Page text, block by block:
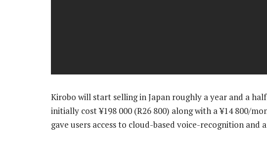
Kirobo will start selling in Japan roughly a year and a
initially cost ¥198 000 (R26 800) along with a ¥14 800/
gave users access to cloud-based voice-recognition and